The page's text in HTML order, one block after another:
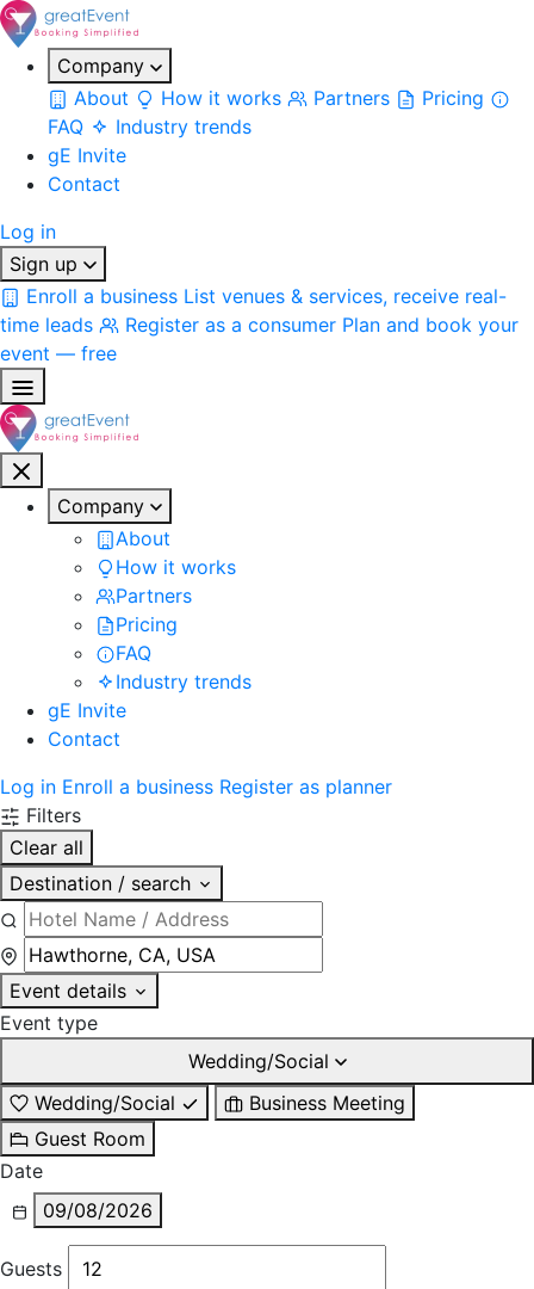
Company
About
How it works Partners
Pricing
FAQ
Industry trends
gE Invite
Contact
Log in
Sign up
Enroll a business List venues & services, receive real-
time leads
Register as a consumer Plan and book your
event — free
Company
About
How it works
Partners
Pricing
FAQ
Industry trends
gE Invite
Contact
Log in Enroll a business Register as planner
Filters
Clear all
Destination / search
Event details
Event type
Wedding/Social
Wedding/Social
Business Meeting
Guest Room
Date
09/08/2026
Guests